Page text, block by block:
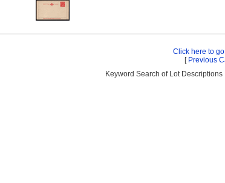
Click here to
[ Previous
Keyword Search of Lot Descriptions